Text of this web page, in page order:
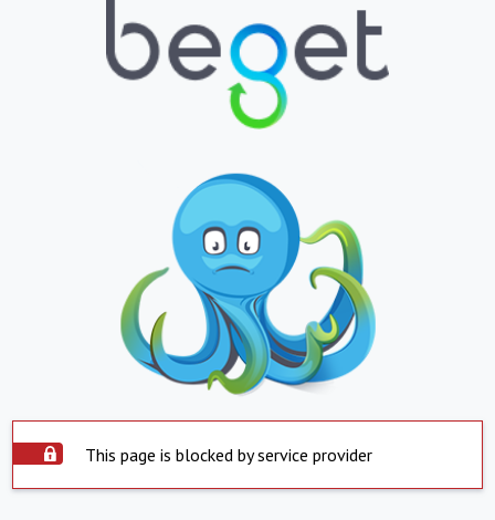
This page is blocked by service provider